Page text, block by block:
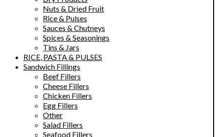
Nuts & Dried Fruit
Rice & Pulses
Sauces & Chutneys
Spices & Seasonings
Tins & Jars
RICE, PASTA & PULSES
Sandwich Fillings
Beef Fillers
Cheese Fillers
Chicken Fillers
Egg Fillers
Other
Salad Fillers
Seafood Fillers